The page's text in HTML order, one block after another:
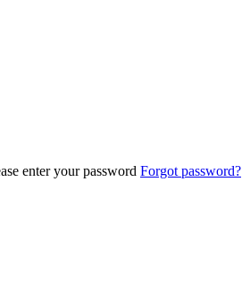
enter your password Forgot password?